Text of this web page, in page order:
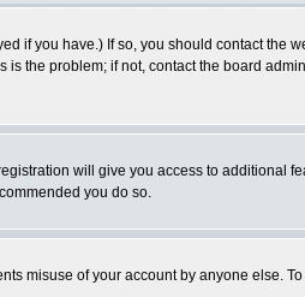
if you have.) If so, you should contact the
the problem; if not, contact the board
will give you access to additional
you do so.
misuse of your account by anyone else.